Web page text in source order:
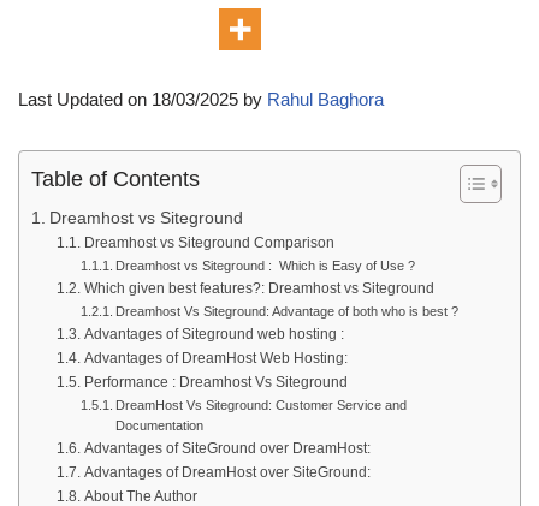
Last Updated on 18/03/2025 by Rahul Baghora
Table of Contents
Dreamhost vs Siteground
Dreamhost vs Siteground Comparison
Dreamhost vs Siteground : Which is Easy of Use ?
Which given best features?: Dreamhost vs Siteground
Dreamhost Vs Siteground: Advantage of both who is best ?
Advantages of Siteground web hosting :
Advantages of DreamHost Web Hosting:
Performance : Dreamhost Vs Siteground
DreamHost Vs Siteground: Customer Service and
Documentation
Advantages of SiteGround over DreamHost:
Advantages of DreamHost over SiteGround:
About The Author